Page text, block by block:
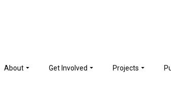
About Get Involved Projects